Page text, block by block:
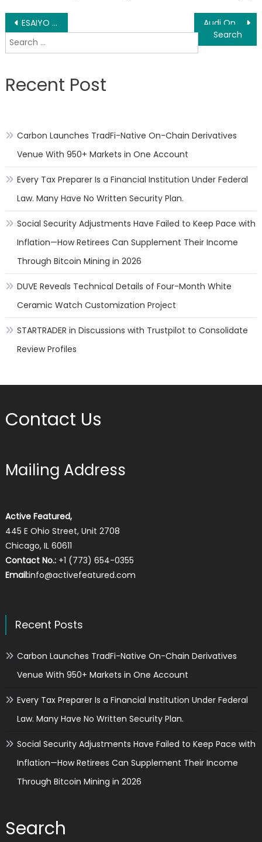
Post
navigation
ESAIYO Announces The ‘Social Identity of Objects’ Standard
Search
for:
Recent Post
Carbon Launches TradFi-Native On-Chain Derivatives
Venue With 950+ Markets in One Account
Every Tax Preparer Is a Financial Institution Under Federal
Law. Many Have No Written Security Plan.
Social Security Adjustments Have Failed to Keep Pace with
Inflation—How Retirees Can Supplement Their Income
Through Bitcoin Mining in 2026
DUVE Reveals Technical Details of Four-Month White
Ceramic Watch Customization Project
STARTRADER in Discussions with Trustpilot to Consolidate
Review Profiles
Contact Us
Mailing Address
Active Featured,
445 E Ohio Street, Unit 2708
Chicago, IL 60611
Contact No.:+1 (773) 654-0355
Email:info@activefeatured.com
Recent Posts
Carbon Launches TradFi-Native On-Chain Derivatives
Venue With 950+ Markets in One Account
Every Tax Preparer Is a Financial Institution Under Federal
Law. Many Have No Written Security Plan.
Social Security Adjustments Have Failed to Keep Pace with
Inflation—How Retirees Can Supplement Their Income
Through Bitcoin Mining in 2026
Search